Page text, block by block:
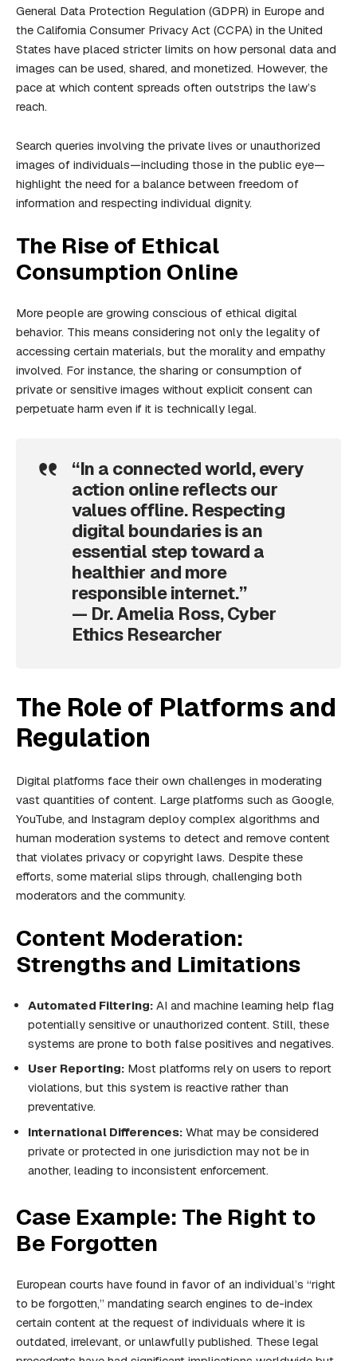
General Data Protection Regulation (GDPR) in Europe and
the California Consumer Privacy Act (CCPA) in the United
States have placed stricter limits on how personal data and
images can be used, shared, and monetized. However, the
pace at which content spreads often outstrips the law’s
reach.
Search queries involving the private lives or unauthorized
images of individuals—including those in the public eye—
highlight the need for a balance between freedom of
information and respecting individual dignity.
The Rise of Ethical
Consumption Online
More people are growing conscious of ethical digital
behavior. This means considering not only the legality of
accessing certain materials, but the morality and empathy
involved. For instance, the sharing or consumption of
private or sensitive images without explicit consent can
perpetuate harm even if it is technically legal.
“In a connected world, every
action online reflects our
values offline. Respecting
digital boundaries is an
essential step toward a
healthier and more
responsible internet.”
— Dr. Amelia Ross, Cyber
Ethics Researcher
The Role of Platforms and
Regulation
Digital platforms face their own challenges in moderating
vast quantities of content. Large platforms such as Google,
YouTube, and Instagram deploy complex algorithms and
human moderation systems to detect and remove content
that violates privacy or copyright laws. Despite these
efforts, some material slips through, challenging both
moderators and the community.
Content Moderation:
Strengths and Limitations
Automated Filtering: AI and machine learning help flag
potentially sensitive or unauthorized content. Still, these
systems are prone to both false positives and negatives.
User Reporting: Most platforms rely on users to report
violations, but this system is reactive rather than
preventative.
International Differences: What may be considered
private or protected in one jurisdiction may not be in
another, leading to inconsistent enforcement.
Case Example: The Right to
Be Forgotten
European courts have found in favor of an individual’s “right
to be forgotten,” mandating search engines to de-index
certain content at the request of individuals where it is
outdated, irrelevant, or unlawfully published. These legal